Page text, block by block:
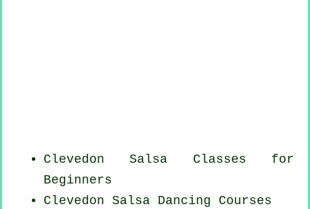
Clevedon Salsa Classes for
Beginners
Clevedon Salsa Dancing Courses